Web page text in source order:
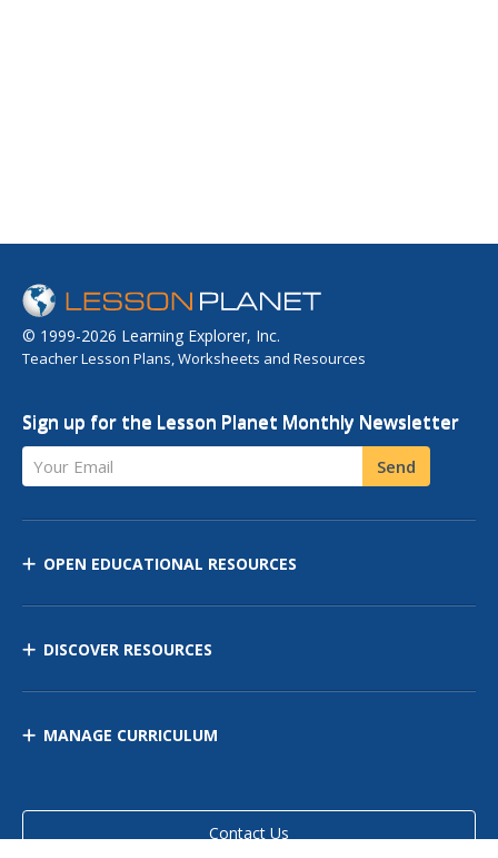
© 1999-2026 Learning Explorer, Inc.
Teacher Lesson Plans, Worksheets and Resources
Sign up for the Lesson Planet Monthly Newsletter
Your Email Send
OPEN EDUCATIONAL RESOURCES
DISCOVER RESOURCES
MANAGE CURRICULUM
Contact Us